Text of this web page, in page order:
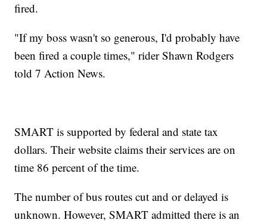
fired.
"If my boss wasn't so generous, I'd probably have
been fired a couple times," rider Shawn Rodgers
told 7 Action News.
SMART is supported by federal and state tax
dollars. Their website claims their services are on
time 86 percent of the time.
The number of bus routes cut and or delayed is
unknown. However, SMART admitted there is an